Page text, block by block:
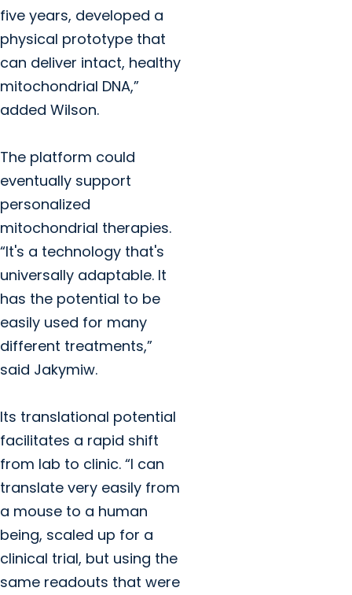
five years, developed a
physical prototype that
can deliver intact, healthy
mitochondrial DNA,”
added Wilson.
The platform could
eventually support
personalized
mitochondrial therapies.
“It's a technology that's
universally adaptable. It
has the potential to be
easily used for many
different treatments,”
said Jakymiw.
Its translational potential
facilitates a rapid shift
from lab to clinic. “I can
translate very easily from
a mouse to a human
being, scaled up for a
clinical trial, but using the
same readouts that were